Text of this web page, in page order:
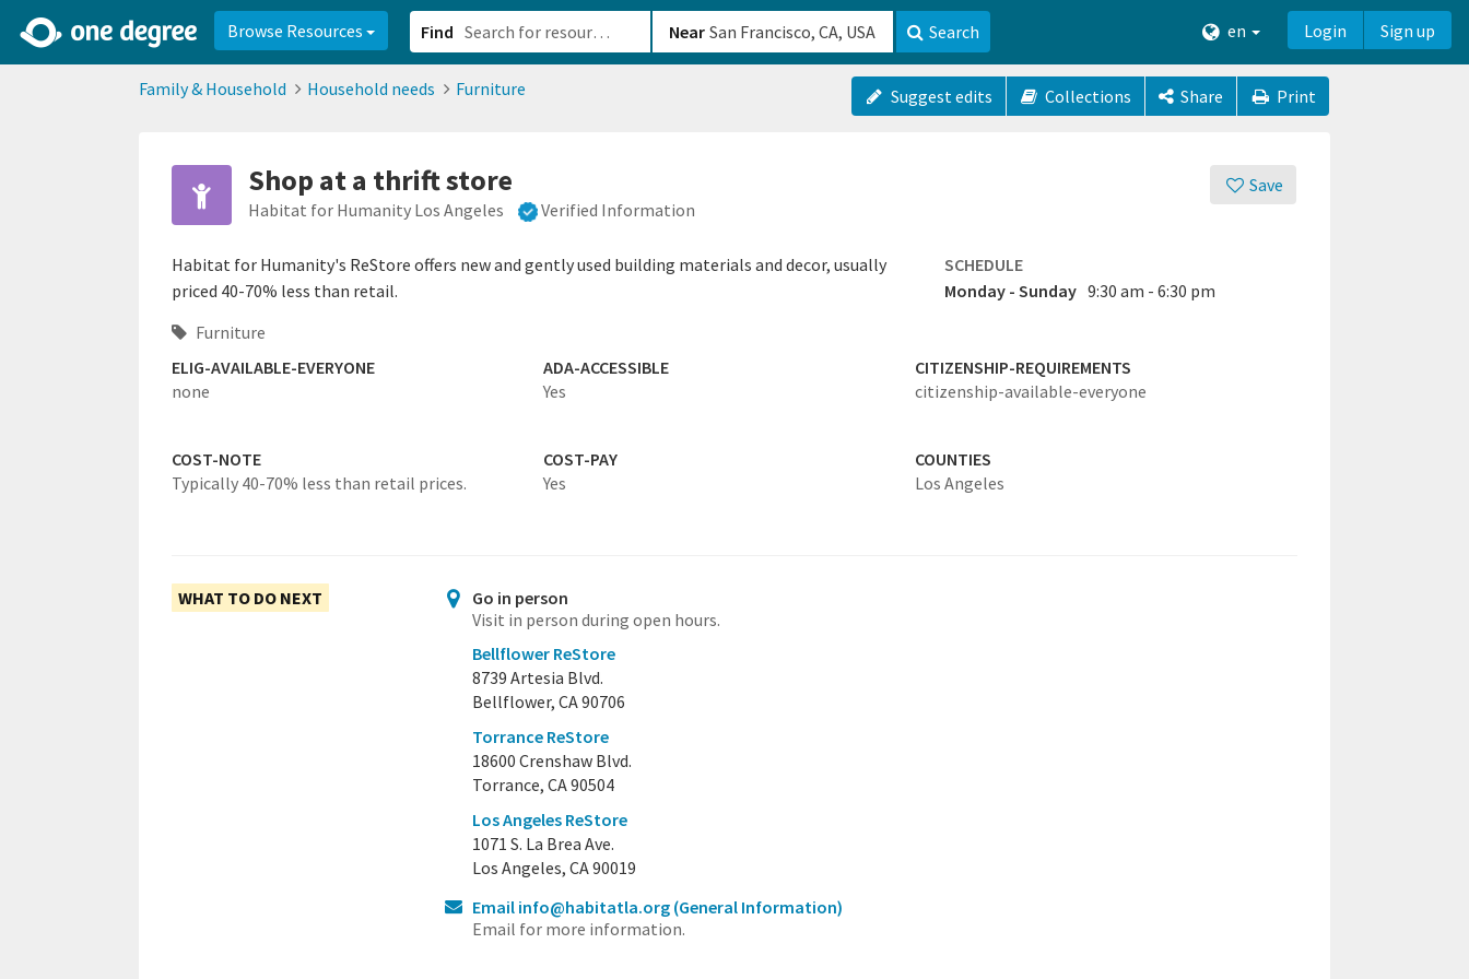
Browse Resources Find Near Search en Login Sign up
Family & Household Household needs Furniture Suggest edits Collections Share Print
Save
Shop at a thrift store
Habitat for Humanity Los Angeles Verified Information
Habitat for Humanity's ReStore offers new and gently used building materials and decor, usually
priced 40-70% less than retail.
SCHEDULE
Monday - Sunday 9:30 am - 6:30 pm
Furniture
ELIG-AVAILABLE-EVERYONE
none
ADA-ACCESSIBLE
Yes
CITIZENSHIP-REQUIREMENTS
citizenship-available-everyone
COST-NOTE
Typically 40-70% less than retail prices.
COST-PAY
Yes
COUNTIES
Los Angeles
WHAT TO DO NEXT
Go in person
Visit in person during open hours.
Bellflower ReStore
8739 Artesia Blvd.
Bellflower, CA 90706
Torrance ReStore
18600 Crenshaw Blvd.
Torrance, CA 90504
Los Angeles ReStore
1071 S. La Brea Ave.
Los Angeles, CA 90019
Email info@habitatla.org (General Information)
Email for more information.
2d0aacd0-2554-4f20-ae22-6fd73e07f8788df8238c-fac1-4907-a21b-610b82222540